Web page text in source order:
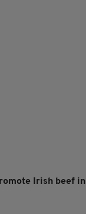
Irish beef in